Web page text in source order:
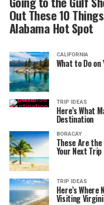
Out These 10
Alabama Hot Spot
CALIFORNIA
What to Do
TRIP IDEAS
Here’s What
Destination
BORACAY
These Are
Your Next
TRIP IDEAS
Here’s Where
Visiting